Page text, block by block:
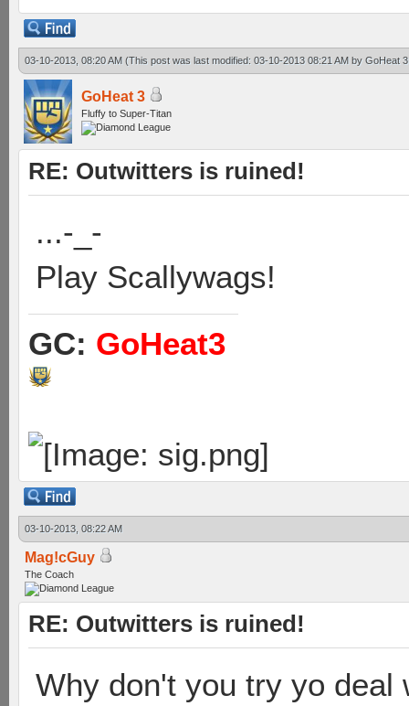
03-10-2013, 08:20 AM (This post was last modified: 03-10-2013 08:21 AM by GoHeat 3
GoHeat 3
Fluffy to Super-Titan
RE: Outwitters is ruined!
...-_-
Play Scallywags!
GC: GoHeat3
03-10-2013, 08:22 AM
Mag!cGuy
The Coach
RE: Outwitters is ruined!
Why don't you try yo deal